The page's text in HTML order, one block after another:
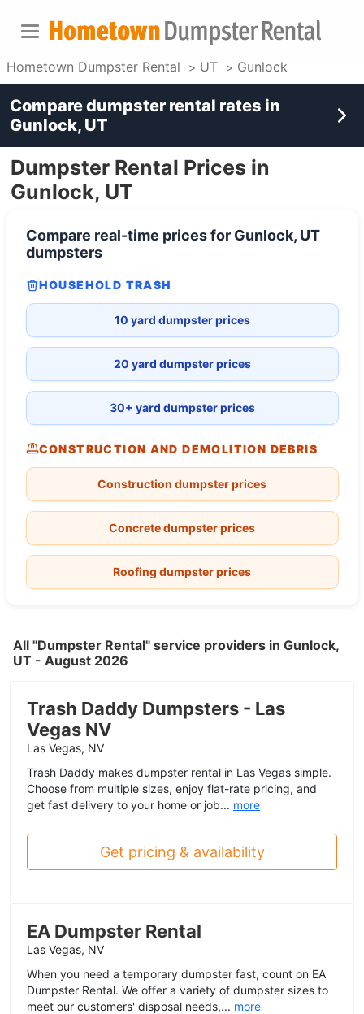
Hometown Dumpster Rental UT Gunlock
Dumpster Rental Prices in
Gunlock, UT
Compare real-time prices for Gunlock, UT
dumpsters
HOUSEHOLD TRASH
10 yard dumpster prices
20 yard dumpster prices
30+ yard dumpster prices
CONSTRUCTION AND DEMOLITION DEBRIS
Construction dumpster prices
Concrete dumpster prices
Roofing dumpster prices
All "Dumpster Rental" service providers in Gunlock,
UT - August 2026
Trash Daddy Dumpsters - Las
Vegas NV
Las Vegas, NV
Trash Daddy makes dumpster rental in Las Vegas simple.
Choose from multiple sizes, enjoy flat-rate pricing, and
get fast delivery to your home or job... more
Get pricing & availability
EA Dumpster Rental
Las Vegas, NV
When you need a temporary dumpster fast, count on EA
Dumpster Rental. We offer a variety of dumpster sizes to
meet our customers' disposal needs,... more
Compare dumpster rental rates in
Gunlock, UT